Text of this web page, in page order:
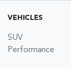
VEHICLES
SUV
Performance